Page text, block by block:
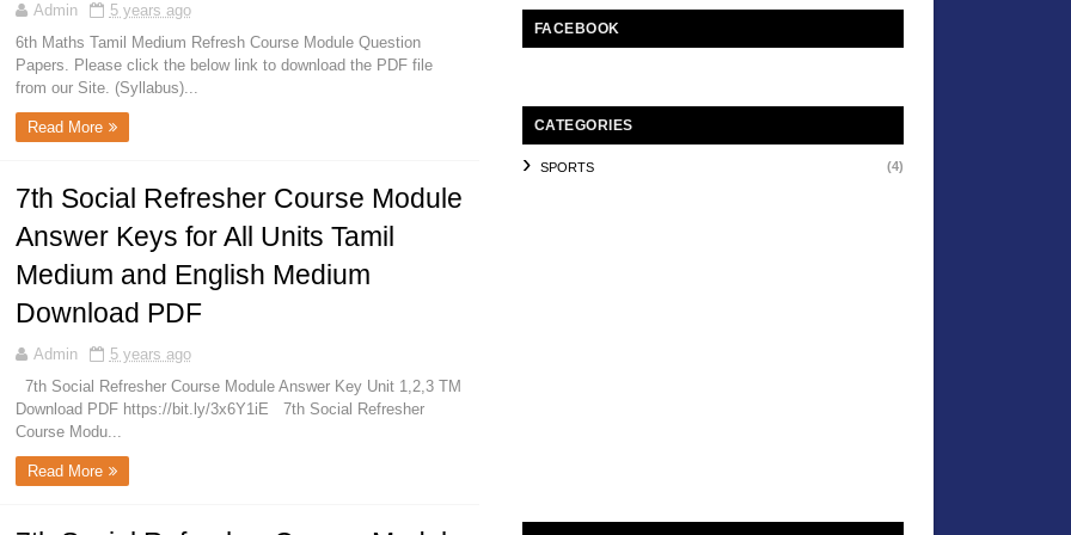
Admin
5 years ago
6th Maths Tamil Medium Refresh Course Module Question
Papers. Please click the below link to download the PDF file
from our Site. (Syllabus)...
Read More
7th Social Refresher Course Module
Answer Keys for All Units Tamil
Medium and English Medium
Download PDF
Admin
5 years ago
7th Social Refresher Course Module Answer Key Unit 1,2,3 TM
Download PDF https://bit.ly/3x6Y1iE 7th Social Refresher
Course Modu...
Read More
FACEBOOK
CATEGORIES
SPORTS (4)